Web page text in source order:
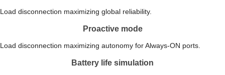
Load disconnection maximizing global reliability.
Proactive mode
Load disconnection maximizing autonomy for Always-ON ports.
Battery life simulation